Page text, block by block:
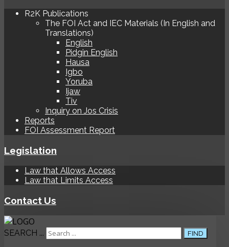
R2K Publications
The FOI Act and IEC Materials (In English and
Translations)
English
Pidgin English
Hausa
Igbo
Yoruba
Ijaw
Tiv
Inquiry on Jos Crisis
Reports
FOI Assessment Report
Legislation
Law that Allows Access
Law that Limits Access
Contact Us
SEARCH ... FIND